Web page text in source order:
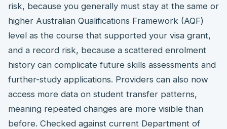
risk, because you generally must stay at the same or
higher Australian Qualifications Framework (AQF)
level as the course that supported your visa grant,
and a record risk, because a scattered enrolment
history can complicate future skills assessments and
further-study applications. Providers can also now
access more data on student transfer patterns,
meaning repeated changes are more visible than
before. Checked against current Department of